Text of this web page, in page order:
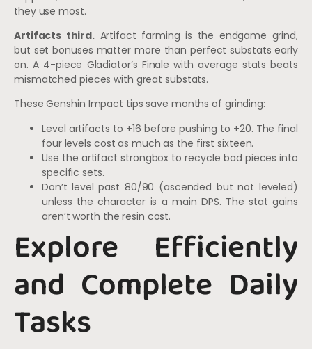
they use most.
Artifacts third. Artifact farming is the endgame grind,
but set bonuses matter more than perfect substats early
on. A 4-piece Gladiator’s Finale with average stats beats
mismatched pieces with great substats.
These Genshin Impact tips save months of grinding:
Level artifacts to +16 before pushing to +20. The final
four levels cost as much as the first sixteen.
Use the artifact strongbox to recycle bad pieces into
specific sets.
Don’t level past 80/90 (ascended but not leveled)
unless the character is a main DPS. The stat gains
aren’t worth the resin cost.
Explore Efficiently
and Complete Daily
Tasks